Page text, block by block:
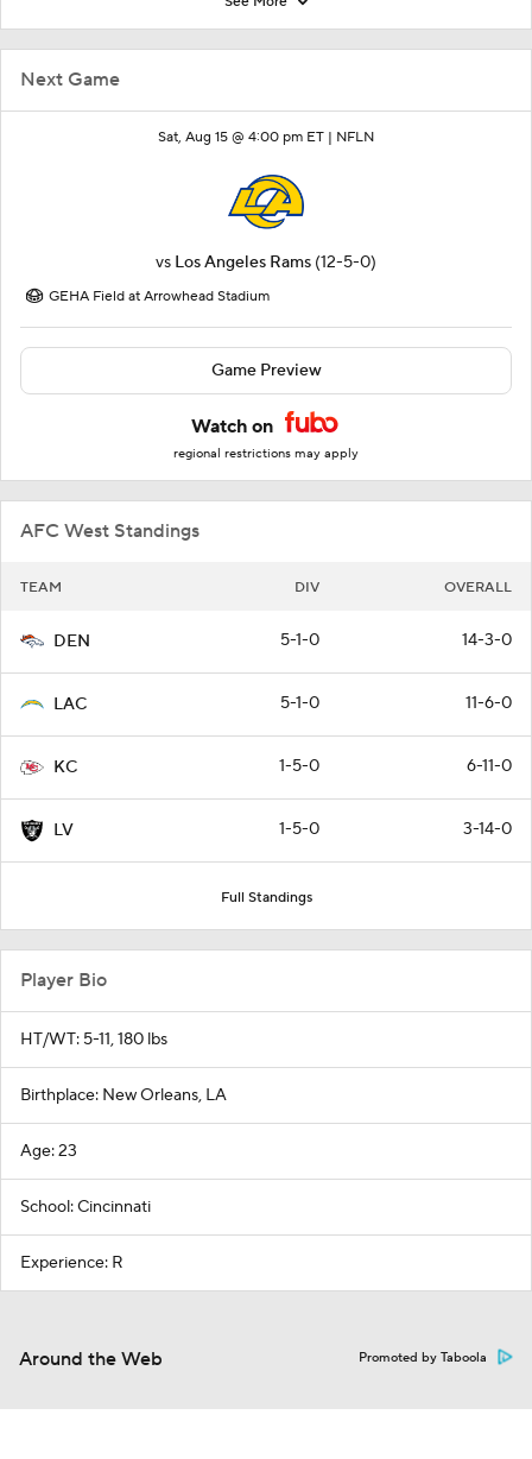
Next Game
Sat, Aug 15 @ 4:00 pm ET | NFLN
vs Los Angeles Rams (12-5-0)
GEHA Field at Arrowhead Stadium
Game Preview
Watch on
regional restrictions may apply
AFC West Standings
TEAM DIV OVERALL
DEN 5-1-0 14-3-0
LAC 5-1-0 11-6-0
KC 1-5-0 6-11-0
LV 1-5-0 3-14-0
Full Standings
Player Bio
HT/WT: 5-11, 180 lbs
Birthplace: New Orleans, LA
Age: 23
School: Cincinnati
Experience: R
Around the Web Promoted by Taboola